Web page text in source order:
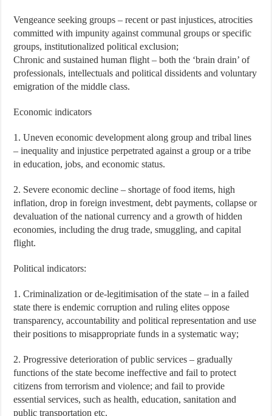
Vengeance seeking groups – recent or past injustices, atrocities
committed with impunity against communal groups or specific
groups, institutionalized political exclusion;
Chronic and sustained human flight – both the ‘brain drain’ of
professionals, intellectuals and political dissidents and voluntary
emigration of the middle class.
Economic indicators
1. Uneven economic development along group and tribal lines
– inequality and injustice perpetrated against a group or a tribe
in education, jobs, and economic status.
2. Severe economic decline – shortage of food items, high
inflation, drop in foreign investment, debt payments, collapse or
devaluation of the national currency and a growth of hidden
economies, including the drug trade, smuggling, and capital
flight.
Political indicators:
1. Criminalization or de-legitimisation of the state – in a failed
state there is endemic corruption and ruling elites oppose
transparency, accountability and political representation and use
their positions to misappropriate funds in a systematic way;
2. Progressive deterioration of public services – gradually
functions of the state become ineffective and fail to protect
citizens from terrorism and violence; and fail to provide
essential services, such as health, education, sanitation and
public transportation etc.